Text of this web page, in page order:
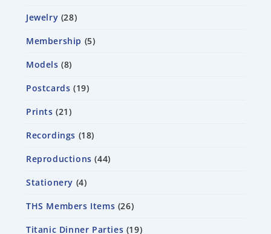
Jewelry 28
Membership 5
Models 8
Postcards 19
Prints 21
Recordings 18
Reproductions 44
Stationery 4
THS Members Items 26
Titanic Dinner Parties 19